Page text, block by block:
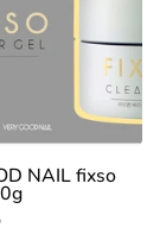
fixso
clear
NAIL fixso